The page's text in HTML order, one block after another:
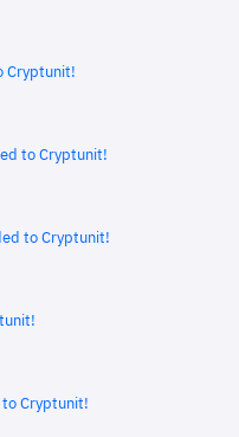
Cryptunit!
to Cryptunit!
to Cryptunit!
to Cryptunit!